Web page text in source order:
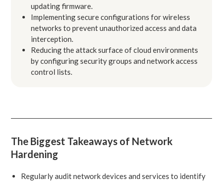
updating firmware.
Implementing secure configurations for wireless
networks to prevent unauthorized access and data
interception.
Reducing the attack surface of cloud environments
by configuring security groups and network access
control lists.
The Biggest Takeaways of Network
Hardening
Regularly audit network devices and services to identify